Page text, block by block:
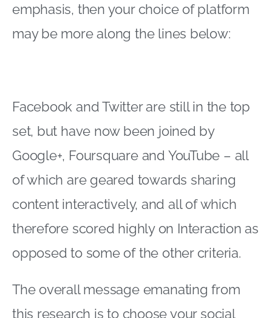
emphasis, then your choice of platform
may be more along the lines below:
Facebook and Twitter are still in the top
set, but have now been joined by
Google+, Foursquare and YouTube – all
of which are geared towards sharing
content interactively, and all of which
therefore scored highly on Interaction as
opposed to some of the other criteria.
The overall message emanating from
this research is to choose your social